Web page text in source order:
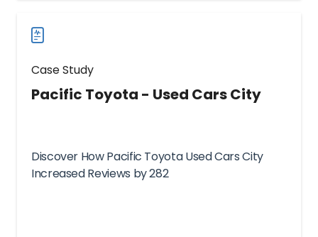
Case Study
Pacific Toyota - Used Cars City
Discover How Pacific Toyota Used Cars City
Increased Reviews by 282